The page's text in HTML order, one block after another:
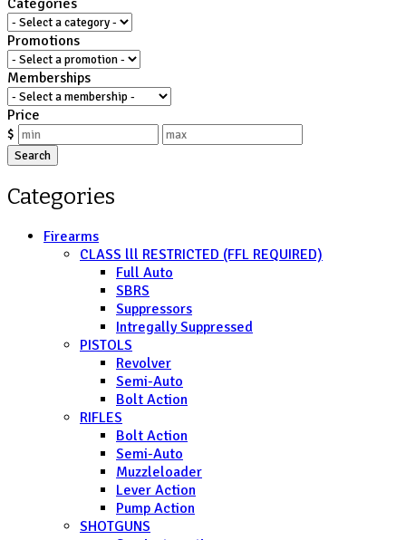
Categories
Promotions
Memberships
Price
$
Search
Categories
Firearms
CLASS lll RESTRICTED (FFL REQUIRED)
Full Auto
SBRS
Suppressors
Intregally Suppressed
PISTOLS
Revolver
Semi-Auto
Bolt Action
RIFLES
Bolt Action
Semi-Auto
Muzzleloader
Lever Action
Pump Action
SHOTGUNS